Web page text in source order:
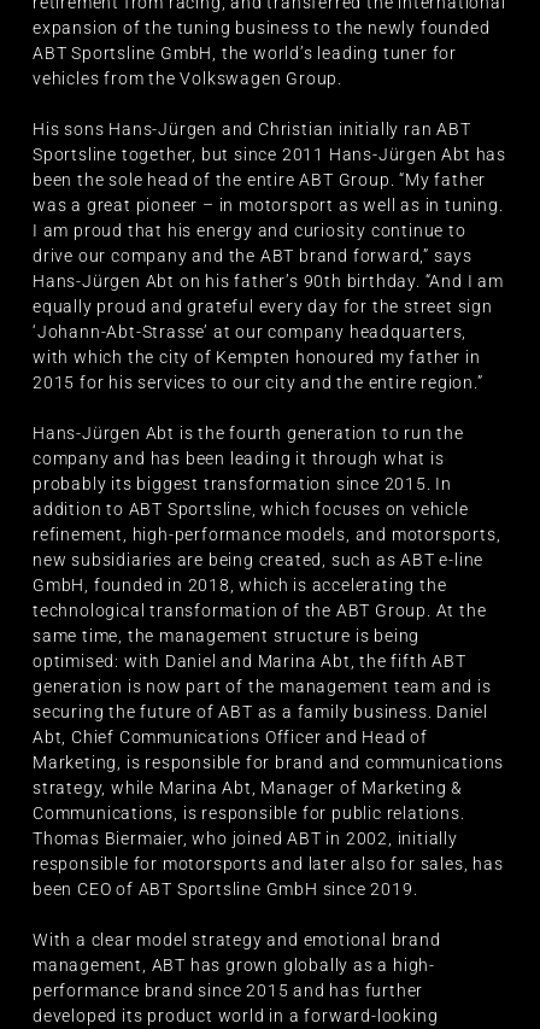
expansion of the tuning business to the newly founded
ABT Sportsline GmbH, the world’s leading tuner for
vehicles from the Volkswagen Group.
His sons Hans-Jürgen and Christian initially ran ABT
Sportsline together, but since 2011 Hans-Jürgen Abt has
been the sole head of the entire ABT Group. “My father
was a great pioneer – in motorsport as well as in tuning.
I am proud that his energy and curiosity continue to
drive our company and the ABT brand forward,” says
Hans-Jürgen Abt on his father’s 90th birthday. “And I am
equally proud and grateful every day for the street sign
‘Johann-Abt-Strasse’ at our company headquarters,
with which the city of Kempten honoured my father in
2015 for his services to our city and the entire region.”
Hans-Jürgen Abt is the fourth generation to run the
company and has been leading it through what is
probably its biggest transformation since 2015. In
addition to ABT Sportsline, which focuses on vehicle
refinement, high-performance models, and motorsports,
new subsidiaries are being created, such as ABT e-line
GmbH, founded in 2018, which is accelerating the
technological transformation of the ABT Group. At the
same time, the management structure is being
optimised: with Daniel and Marina Abt, the fifth ABT
generation is now part of the management team and is
securing the future of ABT as a family business. Daniel
Abt, Chief Communications Officer and Head of
Marketing, is responsible for brand and communications
strategy, while Marina Abt, Manager of Marketing &
Communications, is responsible for public relations.
Thomas Biermaier, who joined ABT in 2002, initially
responsible for motorsports and later also for sales, has
been CEO of ABT Sportsline GmbH since 2019.
With a clear model strategy and emotional brand
management, ABT has grown globally as a high-
performance brand since 2015 and has further
developed its product world in a forward-looking